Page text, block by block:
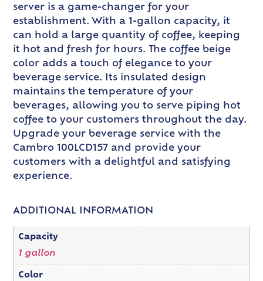
server is a game-changer for your
establishment. With a 1-gallon capacity, it
can hold a large quantity of coffee, keeping
it hot and fresh for hours. The coffee beige
color adds a touch of elegance to your
beverage service. Its insulated design
maintains the temperature of your
beverages, allowing you to serve piping hot
coffee to your customers throughout the day.
Upgrade your beverage service with the
Cambro 100LCD157 and provide your
customers with a delightful and satisfying
experience.
ADDITIONAL INFORMATION
Capacity
1 gallon
Color